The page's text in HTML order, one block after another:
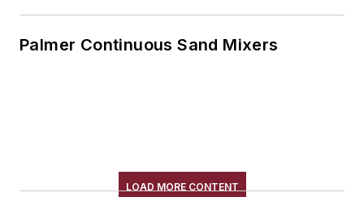
Palmer Continuous Sand Mixers
LOAD MORE CONTENT